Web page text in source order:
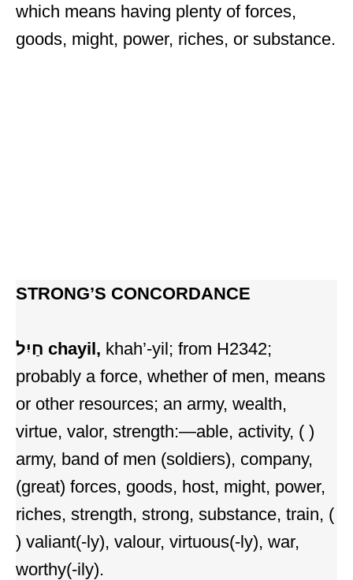
which means having plenty of forces,
goods, might, power, riches, or substance.
STRONG’S CONCORDANCE
חַיִל chayil, khah’-yil; from H2342;
probably a force, whether of men, means
or other resources; an army, wealth,
virtue, valor, strength:—able, activity, ( )
army, band of men (soldiers), company,
(great) forces, goods, host, might, power,
riches, strength, strong, substance, train, (
) valiant(-ly), valour, virtuous(-ly), war,
worthy(-ily).